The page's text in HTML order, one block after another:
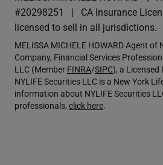
#20298251
CA Insurance
licensed to sell in all jurisdictions.
MELISSA MICHELE HOWARD Agent
Company, Financial Services
LLC (Member FINRA/SIPC), a Licensed
NYLIFE Securities LLC is a New York
information about NYLIFE Securities
professionals, click here.